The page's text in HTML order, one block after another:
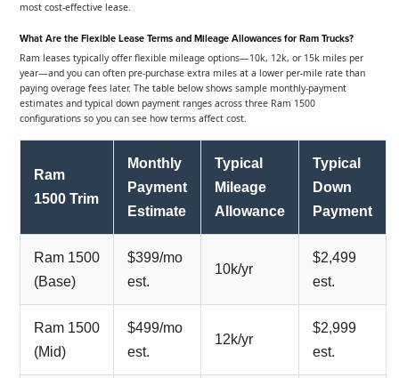
most cost-effective lease.
What Are the Flexible Lease Terms and Mileage Allowances for Ram Trucks?
Ram leases typically offer flexible mileage options—10k, 12k, or 15k miles per
year—and you can often pre-purchase extra miles at a lower per-mile rate than
paying overage fees later. The table below shows sample monthly-payment
estimates and typical down payment ranges across three Ram 1500
configurations so you can see how terms affect cost.
Ram
1500 Trim
Monthly
Payment
Estimate
Typical
Mileage
Allowance
Typical
Down
Payment
Ram 1500
(Base)
$399/mo
est.
10k/yr
$2,499
est.
Ram 1500
(Mid)
$499/mo
est.
12k/yr
$2,999
est.